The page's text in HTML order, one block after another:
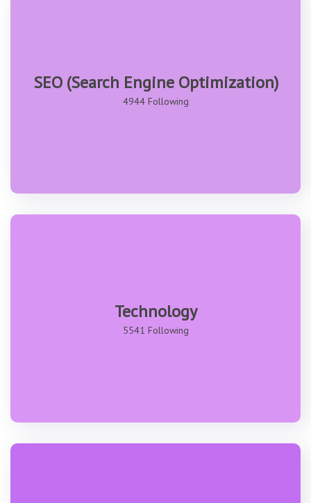
SEO (Search Engine Optimization)
4944 Following
Technology
5541 Following